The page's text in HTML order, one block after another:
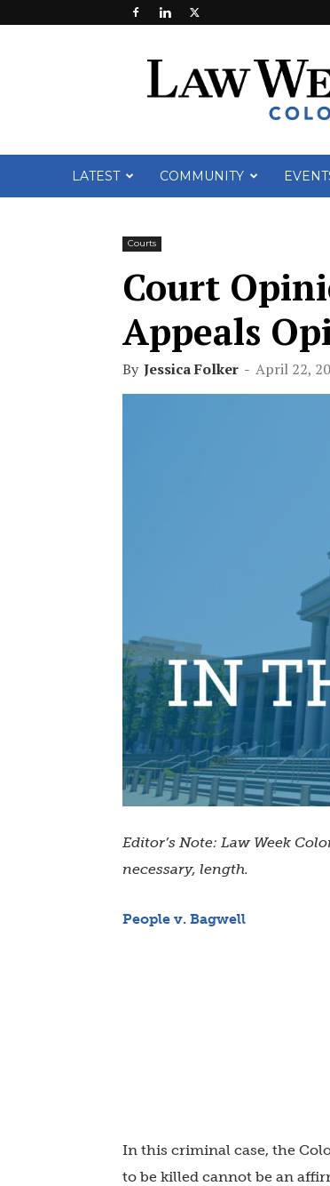
Week
LATEST COMMUNITY
Courts
Court
Appeals
By Jessica Folker - April 22,
Editor’s Note: Law Week
necessary, length.
People v. Bagwell
In this criminal case, the
to be killed cannot be an